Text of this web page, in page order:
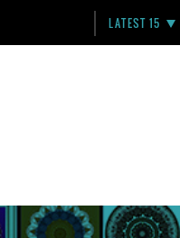
LATEST 15